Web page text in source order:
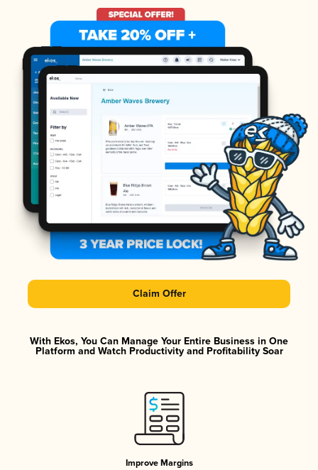
Claim Offer
With Ekos, You Can Manage Your Entire Business in One
Platform and Watch Productivity and Profitability Soar
Improve Margins